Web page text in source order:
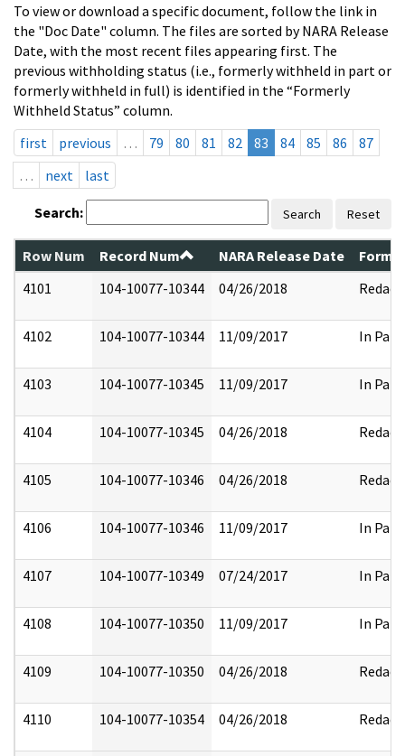
To view or download a specific document, follow the link in
the "Doc Date" column. The files are sorted by NARA Release
Date, with the most recent files appearing first. The
previous withholding status (i.e., formerly withheld in part or
formerly withheld in full) is identified in the “Formerly
Withheld Status” column.
first
previous … 79 80 81 82 83 84 85 86
87
…
next last
Search: Search Reset
Row Num Record Num NARA Release Date
4101
104-10077-10344 04/26/2018 Redact
4102 104-10077-10344 11/09/2017 In Part
4103 104-10077-10345 11/09/2017 In Part
4104 104-10077-10345 04/26/2018 Redact
4105 104-10077-10346 04/26/2018 Redact
4106 104-10077-10346 11/09/2017 In Part
4107 104-10077-10349 07/24/2017 In Part
4108 104-10077-10350 11/09/2017 In Part
4109 104-10077-10350 04/26/2018 Redact
4110 104-10077-10354 04/26/2018 Redact